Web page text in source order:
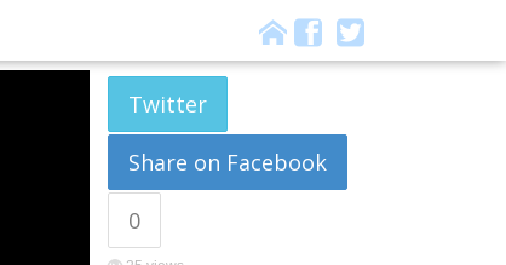
Twitter
Share on Facebook
0